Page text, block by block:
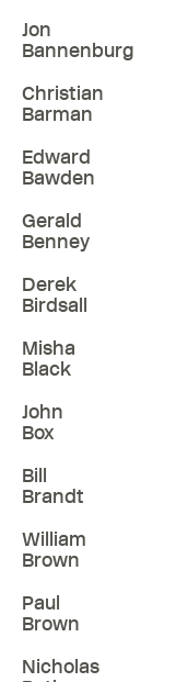
Jon
Bannenburg
Christian
Barman
Edward
Bawden
Gerald
Benney
Derek
Birdsall
Misha
Black
John
Box
Bill
Brandt
William
Brown
Paul
Brown
Nicholas